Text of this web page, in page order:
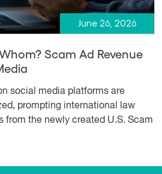
June 26, 2026
Scam Ad Revenue
social media platforms are
prompting international law
from the newly created U.S. Scam